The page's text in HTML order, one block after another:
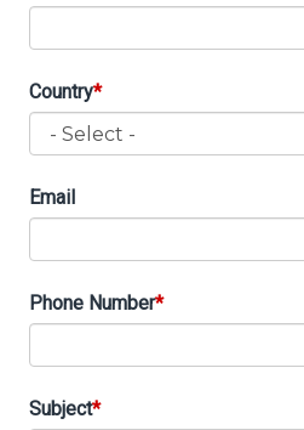
Country
Email
Phone Number
Subject